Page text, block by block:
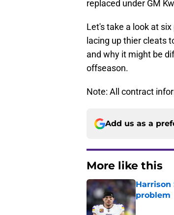
replaced under GM
Let's take a look at
lacing up thier cleats
and why it might be
offseason.
Note: All contract
Add us as a
More like this
Harrison
problem